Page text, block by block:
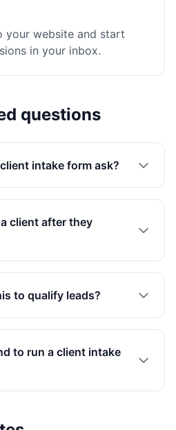
your website and start
in your inbox.
questions
intake form ask?
client after they
to qualify leads?
to run a client intake